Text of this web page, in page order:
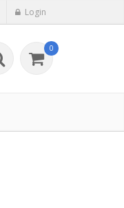
Login
0